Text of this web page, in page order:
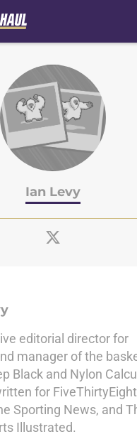
Ian Levy
editorial director for
manager of the
Black and Nylon
for
Sporting News, and
Illustrated.